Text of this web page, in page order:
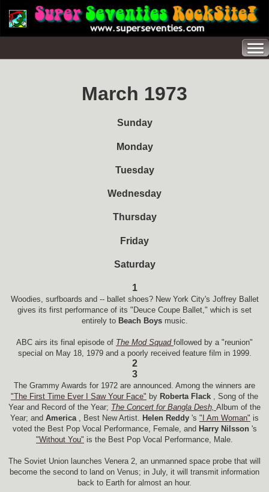
March 1973
Sunday
Monday
Tuesday
Wednesday
Thursday
Friday
Saturday
1
Woodies, surfboards and -- ballet shoes? New York City's Joffrey Ballet
gives its first performance of its "Deuce Coupe Ballet," which is set
entirely to Beach Boys music.
ABC airs its final episode of The Mod Squad followed by a "reunion"
special on May 18, 1979 and a poorly received feature film in 1999.
2
3
The Grammy Awards for 1972 are announced. Among the winners are
"The First Time Ever I Saw Your Face" by Roberta Flack , Song of the
Year and Record of the Year; The Concert for Bangla Desh, Album of the
Year; and America , Best New Artist. Helen Reddy 's "I Am Woman" is
voted the Best Pop Vocal Performance, Female, and Harry Nilsson 's
"Without You" is the Best Pop Vocal Performance, Male.
The Soviet Union launches Venera 2, an unmanned space probe that will
become the second to land on Venus; in July, it will transmit information
back to Earth for almost an hour.